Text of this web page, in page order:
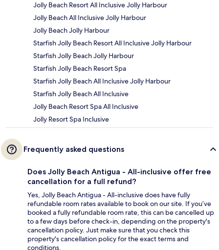
Jolly Beach Resort All Inclusive Jolly Harbour
Jolly Beach All Inclusive Jolly Harbour
Jolly Beach Jolly Harbour
Starfish Jolly Beach Resort All Inclusive Jolly Harbour
Starfish Jolly Beach Jolly Harbour
Starfish Jolly Beach Resort Spa
Starfish Jolly Beach All Inclusive Jolly Harbour
Starfish Jolly Beach All Inclusive
Jolly Beach Resort Spa All Inclusive
Jolly Resort Spa Inclusive
Frequently asked questions
Does Jolly Beach Antigua - All-inclusive offer free
cancellation for a full refund?
Yes, Jolly Beach Antigua - All-inclusive does have fully
refundable room rates available to book on our site. If you’ve
booked a fully refundable room rate, this can be cancelled up
to a few days before check-in, depending on the property's
cancellation policy. Just make sure that you check this
property's cancellation policy for the exact terms and
conditions.